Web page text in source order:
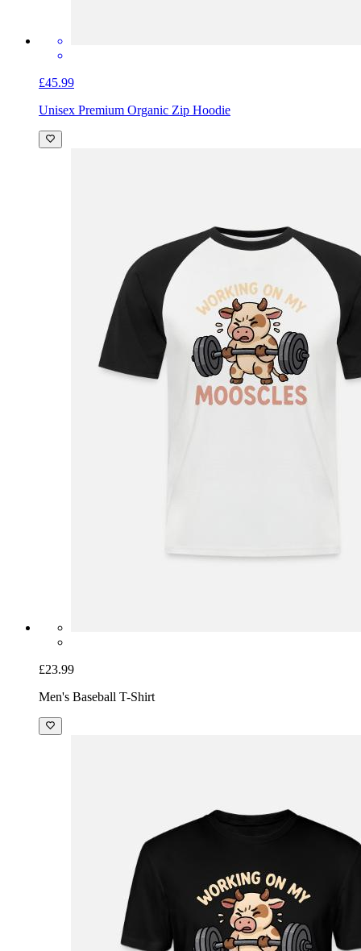
£45.99
Unisex Premium Organic Zip Hoodie
£23.99
Men's Baseball T-Shirt